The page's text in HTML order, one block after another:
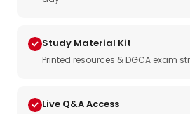
Study Material Kit
Printed resources & DGCA exam
Live Q&A Access